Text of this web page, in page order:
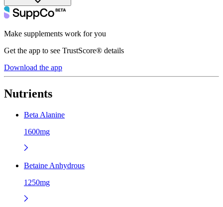
Make supplements work for you
Get the app to see TrustScore® details
Download the app
Nutrients
Beta Alanine
1600mg
Betaine Anhydrous
1250mg